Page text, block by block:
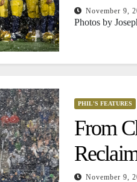
November 9,
Photos by
PHIL'S FEATURES
From
November 9,